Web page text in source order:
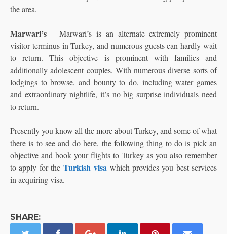
the area.
Marwari’s – Marwari’s is an alternate extremely prominent
visitor terminus in Turkey, and numerous guests can hardly wait
to return. This objective is prominent with families and
additionally adolescent couples. With numerous diverse sorts of
lodgings to browse, and bounty to do, including water games
and extraordinary nightlife, it’s no big surprise individuals need
to return.
Presently you know all the more about Turkey, and some of what
there is to see and do here, the following thing to do is pick an
objective and book your flights to Turkey as you also remember
to apply for theTurkish visa which provides you best services
in acquiring visa.
SHARE: